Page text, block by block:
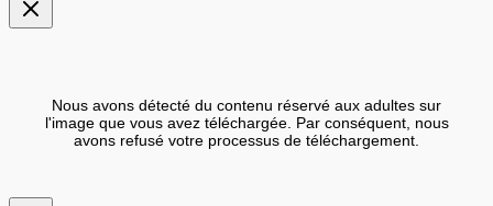
Nous avons détecté du contenu réservé aux adultes sur
l'image que vous avez téléchargée. Par conséquent, nous
avons refusé votre processus de téléchargement.